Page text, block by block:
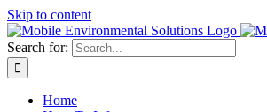
Skip to content
Search for:
Home